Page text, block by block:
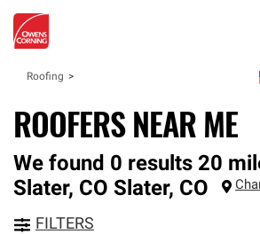
Roofing
ROOFERS NEAR ME
We found 0 results 20
Slater, CO Slater, CO
FILTERS